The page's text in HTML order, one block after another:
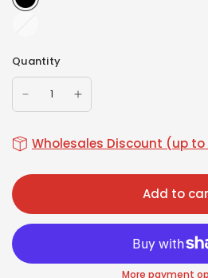
Quantity
Wholesales Discount (up to
Add to
More payment